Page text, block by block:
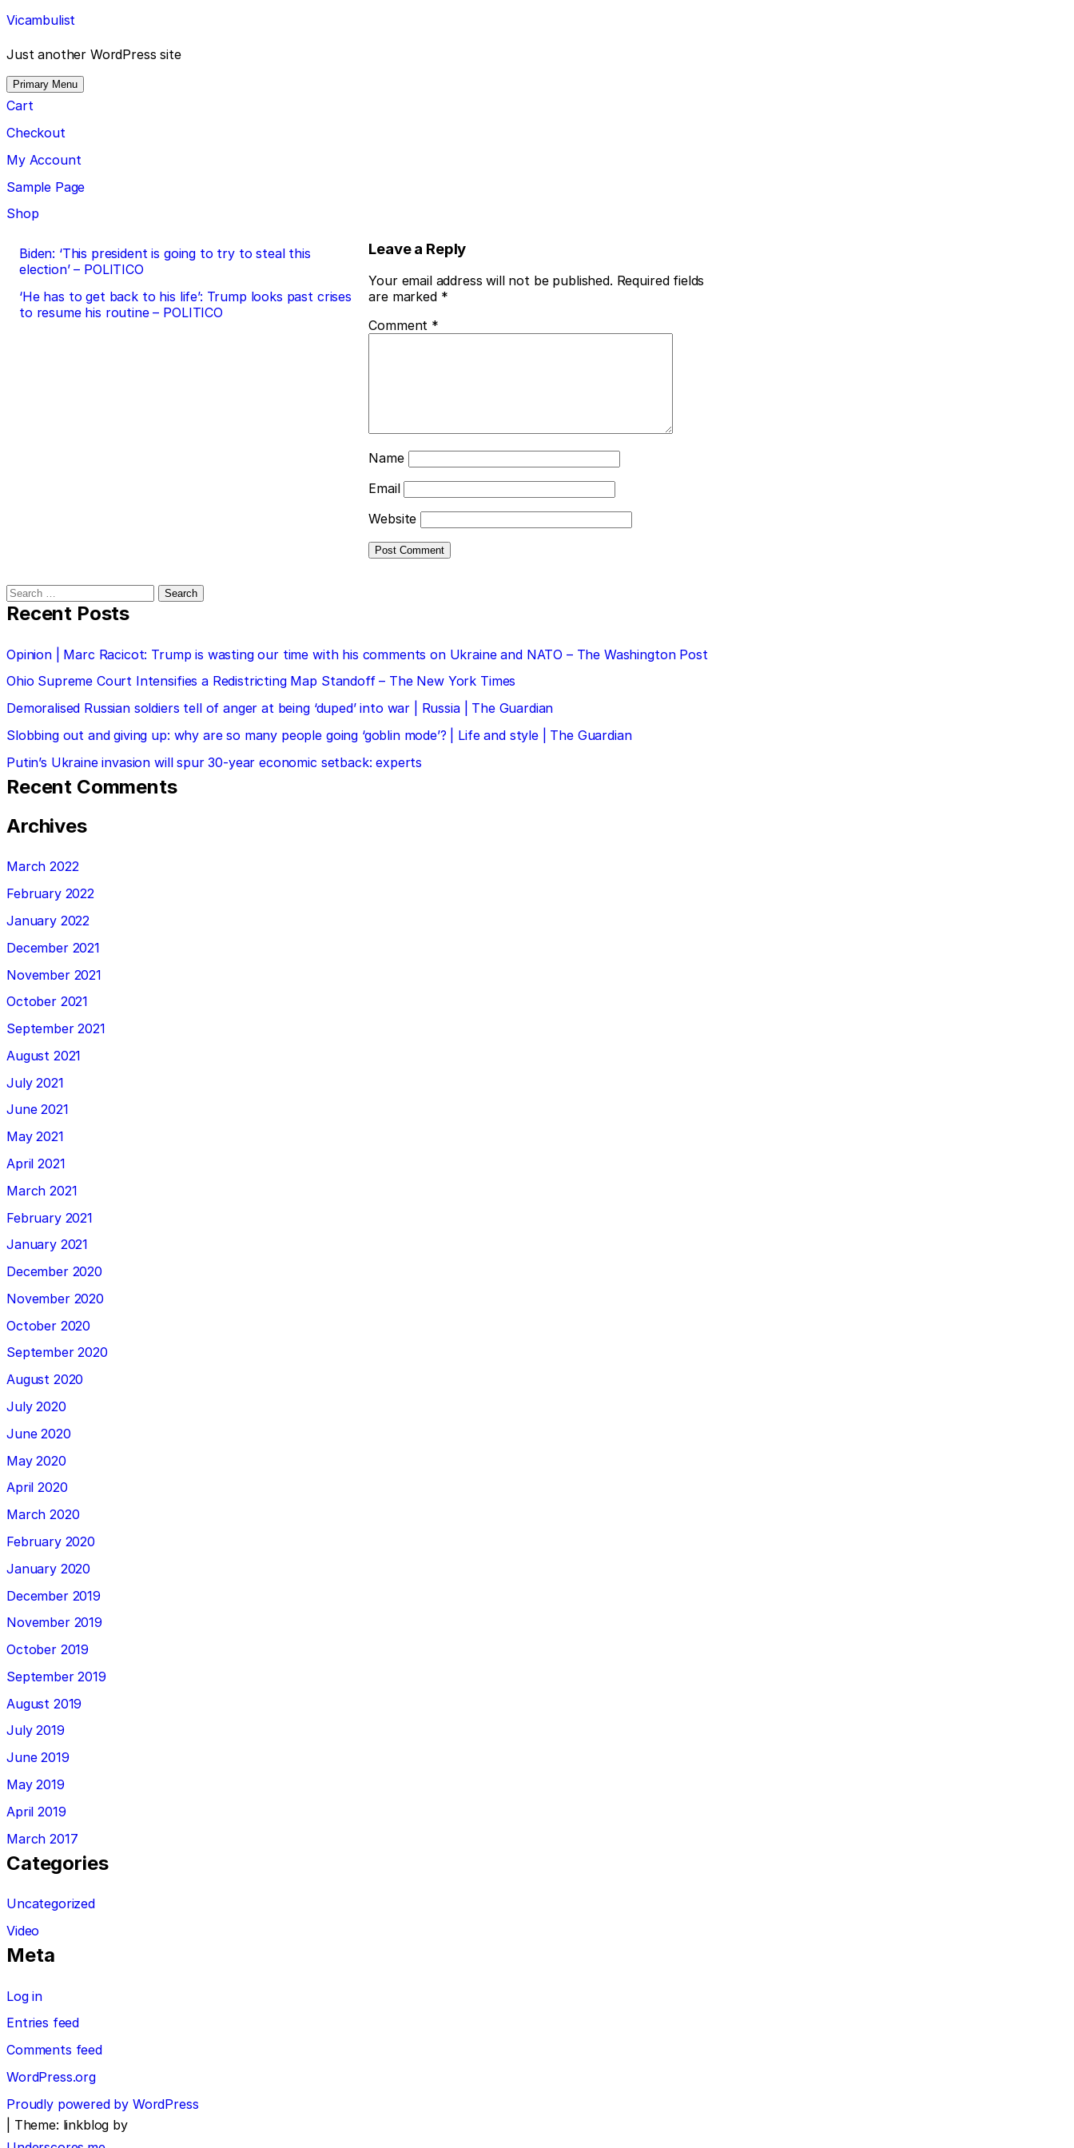
Skip
to
content
Vicambulist
Just another WordPress site
Primary Menu
Cart
Checkout
My Account
Sample Page
Shop
Post
navigation
Biden: ‘This president is going to try to steal this
election’ – POLITICO
‘He has to get back to his life’: Trump looks past crises
to resume his routine – POLITICO
Leave a Reply
Your email address will not be published. Required fields
are marked *
Comment *
Name
Email
Website
Search
for:
Recent Posts
Opinion | Marc Racicot: Trump is wasting our time with his comments on Ukraine and NATO – The Washington Post
Ohio Supreme Court Intensifies a Redistricting Map Standoff – The New York Times
Demoralised Russian soldiers tell of anger at being ‘duped’ into war | Russia | The Guardian
Slobbing out and giving up: why are so many people going ‘goblin mode’? | Life and style | The Guardian
Putin’s Ukraine invasion will spur 30-year economic setback: experts
Recent Comments
Archives
March 2022
February 2022
January 2022
December 2021
November 2021
October 2021
September 2021
August 2021
July 2021
June 2021
May 2021
April 2021
March 2021
February 2021
January 2021
December 2020
November 2020
October 2020
September 2020
August 2020
July 2020
June 2020
May 2020
April 2020
March 2020
February 2020
January 2020
December 2019
November 2019
October 2019
September 2019
August 2019
July 2019
June 2019
May 2019
April 2019
March 2017
Categories
Uncategorized
Video
Meta
Log in
Entries feed
Comments feed
WordPress.org
Proudly powered by WordPress
Theme: linkblog by